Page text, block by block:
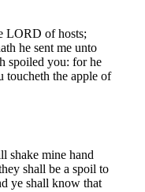
LORD of hosts;
he sent me unto
spoiled you: for he
toucheth the apple of
shake mine hand
shall be a spoil to
ye shall know that